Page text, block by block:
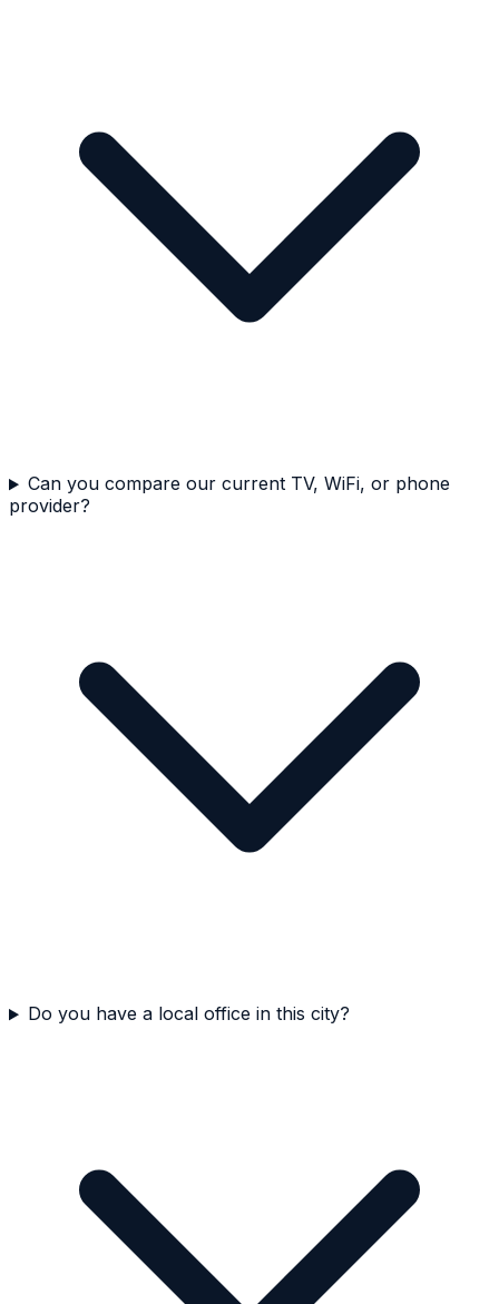
Can you compare our current TV, WiFi, or phone
provider?
Do you have a local office in this city?